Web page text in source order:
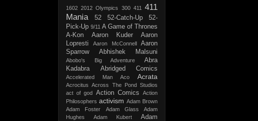
1602 2012 Olympics 300 411
411
Mania
52 52-Catch-Up
52-
Pick-Up 9/11 A Game of Thrones
A-Kon
Aaron Kuder
Aaron
Lopresti
Aaron McConnell
Aaron
Sparrow
Abhishek Malsuni
Abobo's Big Adventure
Abra
Kadabra
Abridged Comics
Accelerated Man Aco Acrata
Acrocitus
Across The Pond Studios
act of god Action Comics
Action
Philosophers activism Adam Brown
Adam Foster
Adam Glass
Adam
Hughes
Adam Kubert
Adam